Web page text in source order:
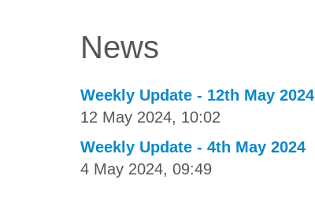
News
Weekly Update - 12th May 2024
12 May 2024, 10:02
Weekly Update - 4th May 2024
4 May 2024, 09:49